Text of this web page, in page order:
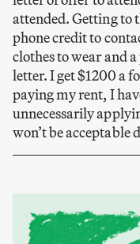
attended. Getting to
phone credit to
clothes to wear and
letter. I get $1200 a
paying my rent, I
unnecessarily
won’t be acceptable